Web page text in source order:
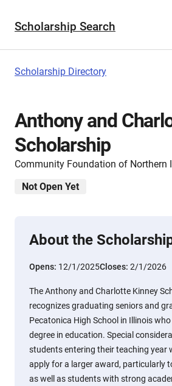
Scholarship Search
Scholarship Directory
Anthony and
Scholarship
Community Foundation of Northern
Not Open Yet
About the
Opens: 12/1/2025Closes: 2/1/2026
The Anthony and Charlotte Kinney
recognizes graduating seniors and
Pecatonica High School in Illinois who
degree in education. Special
students entering their teaching year
apply for a larger award, particularly
as well as students with strong